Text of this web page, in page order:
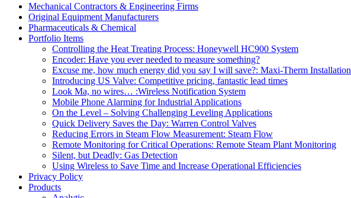
Mechanical Contractors & Engineering Firms
Original Equipment Manufacturers
Pharmaceuticals & Chemical
Portfolio Items
Controlling the Heat Treating Process: Honeywell HC900 System
Encoder: Have you ever needed to measure something?
Excuse me, how much energy did you say I will save?: Maxi-Therm Installation
Introducing US Valve: Competitive pricing, fantastic lead times
Look Ma, no wires… :Wireless Notification System
Mobile Phone Alarming for Industrial Applications
On the Level – Solving Challenging Leveling Applications
Quick Delivery Saves the Day: Warren Control Valves
Reducing Errors in Steam Flow Measurement: Steam Flow
Remote Monitoring for Critical Operations: Remote Steam Plant Monitoring
Silent, but Deadly: Gas Detection
Using Wireless to Save Time and Increase Operational Efficiencies
Privacy Policy
Products